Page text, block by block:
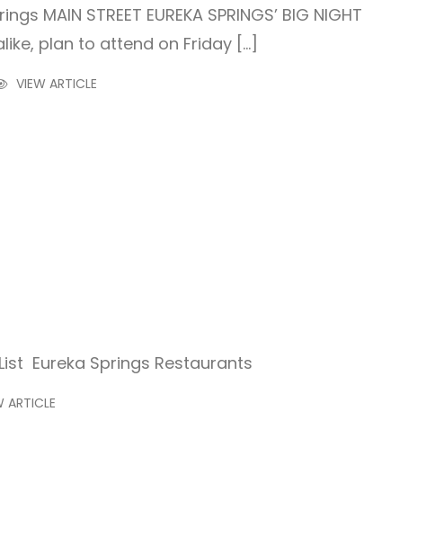
MAIN STREET EUREKA SPRINGS’ BIG NIGHT
plan to attend on Friday […]
VIEW ARTICLE
Eureka Springs Restaurants
ARTICLE